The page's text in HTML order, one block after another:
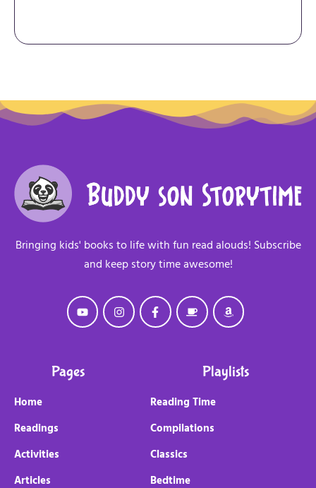
Bringing kids' books to life with fun read alouds! Subscribe
and keep story time awesome!
Pages
Home
Readings
Activities
Articles
Playlists
Reading Time
Compilations
Classics
Bedtime